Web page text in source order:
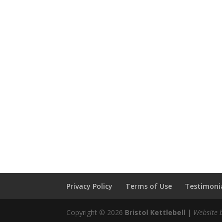
Privacy Policy Terms of Use
Copyright © 2026 Bristol Kettlebell | Website